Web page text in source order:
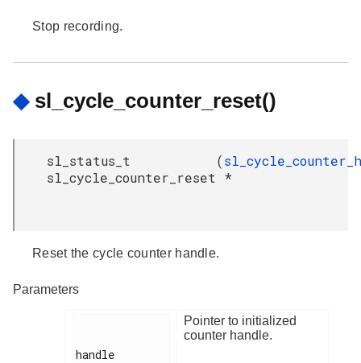
Stop recording.
◆ sl_cycle_counter_reset()
sl_status_t
sl_cycle_counter_reset
(
*
Reset the cycle counter handle.
Parameters
handle
Pointer to initialized
counter handle.